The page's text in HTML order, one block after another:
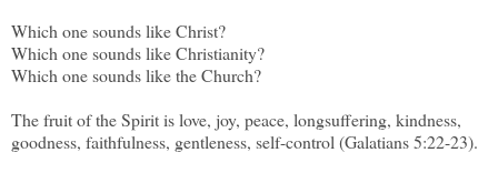
Which one sounds like Christ?
Which one sounds like Christianity?
Which one sounds like the Church?
The fruit of the Spirit is love, joy, peace, longsuffering, kindness,
goodness, faithfulness, gentleness, self-control (Galatians 5:22-23).